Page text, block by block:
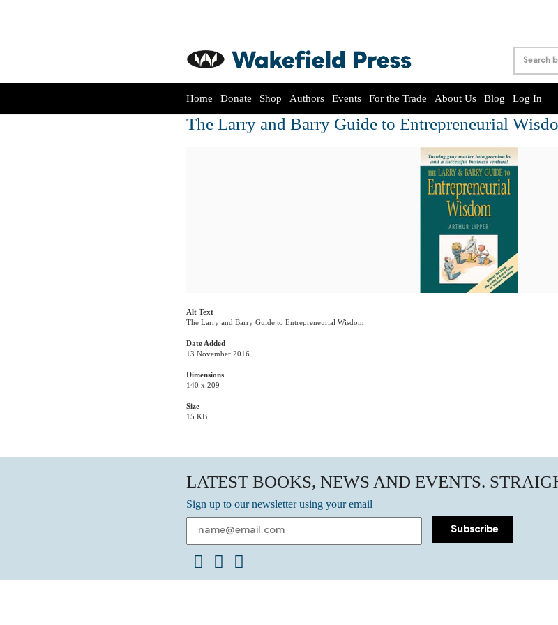
Home Donate Shop Authors Events For the Trade About Us Blog Log In
The Larry and Barry Guide to Entrepreneurial
Alt Text
The Larry and Barry Guide to Entrepreneurial Wisdom
Date Added
13 November 2016
Dimensions
140 x 209
Size
15 KB
LATEST BOOKS, NEWS AND EVENTS.
Sign up to our newsletter using your email